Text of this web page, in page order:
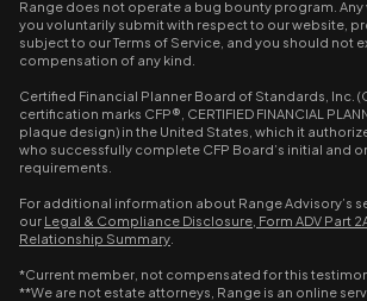
Range does not operate a bug bounty program.
you voluntarily submit with respect to our website,
subject to our Terms of Service, and you should not
compensation of any kind.
Certified Financial Planner Board of Standards, Inc.
certification marks CFP®, CERTIFIED FINANCIAL
plaque design) in the United States, which it
who successfully complete CFP Board’s initial and
requirements.
For additional information about Range Advisory’s
our Legal & Compliance Disclosure Form ADV Part
Relationship Summary
*Current member, not compensated for this
**We are not estate attorneys, Range is an online